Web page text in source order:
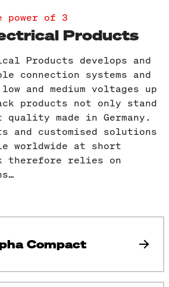
power of 3
Products
Products develops and
connection systems and
and medium voltages up
products not only stand
made in Germany.
and customised solutions
worldwide at short
therefore relies on
Compact